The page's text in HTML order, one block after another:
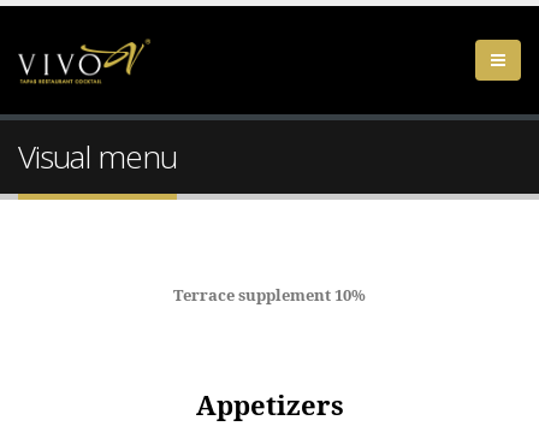
Visual menu
Terrace supplement 10%
Appetizers